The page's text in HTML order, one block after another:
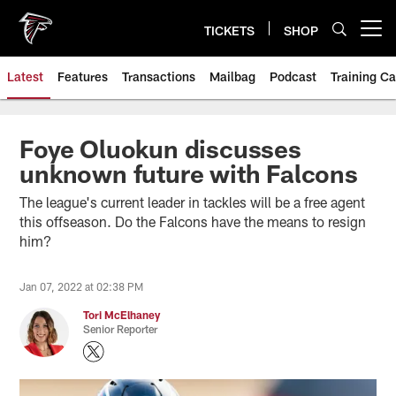
main
content
TICKETS SHOP
Latest Features Transactions Mailbag Podcast Training
Foye Oluokun discusses
unknown future with Falcons
The league's current leader in tackles will be a free agent
this offseason. Do the Falcons have the means to resign
him?
Jan 07, 2022 at 02:38 PM
Tori McElhaney
Senior Reporter